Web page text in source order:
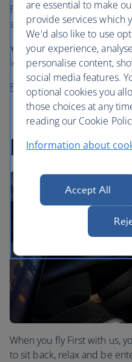
favourite cafe coffee in the
speciality House Blend or
You can also enjoy a cup
lounges in the UK before
Find out more about Grind
In-flight
When you fly First with us,
to sit back, relax and be
are essential to make
provide services which
We'd also like to use
your experience,
personalise content,
social media features.
optional cookies you
those choices at any
reading our Cookie
Information about
Accept All